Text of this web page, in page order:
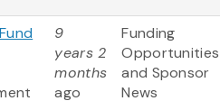
9
years 2
months
ago
Funding
Opportunities
and Sponsor
News